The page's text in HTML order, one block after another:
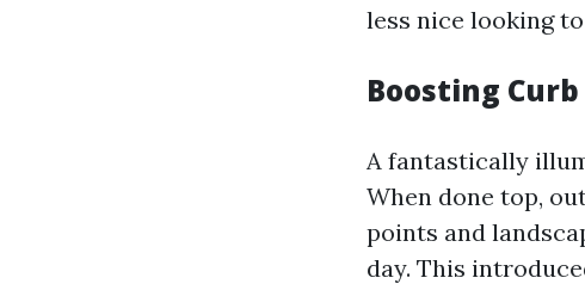
less nice looking
Boosting
A fantastically
When done top,
points and
day. This